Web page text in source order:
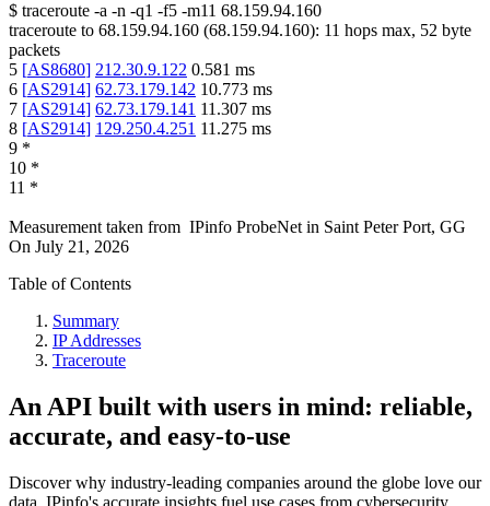
$ traceroute -a -n -q1 -f5 -m11 68.159.94.160
traceroute to 68.159.94.160 (68.159.94.160): 11 hops max, 52 byte
packets
5 [AS8680] 212.30.9.122 0.581 ms
6 [AS2914] 62.73.179.142 10.773 ms
7 [AS2914] 62.73.179.141 11.307 ms
8 [AS2914] 129.250.4.251 11.275 ms
9 *
10 *
11 *
Measurement taken from IPinfo ProbeNet in Saint Peter Port, GG
On July 21, 2026
Table of Contents
Summary
IP Addresses
Traceroute
An API built with users in mind: reliable,
accurate, and easy-to-use
Discover why industry-leading companies around the globe love our